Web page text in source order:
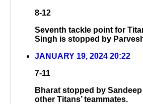
8-12
Seventh tackle point for
Singh is stopped by
JANUARY 19, 2024 20:22
7-11
Bharat stopped by
other Titans’ teammates.